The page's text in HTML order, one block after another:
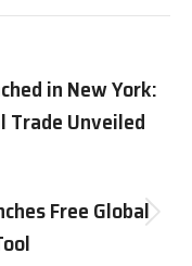
LinkedIn
in New York:
Trade Unveiled
Free Global